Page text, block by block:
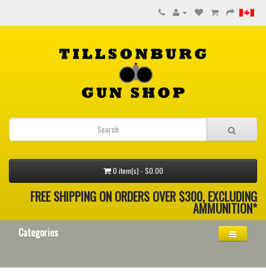
0 item(s) - $0.00
FREE SHIPPING ON ORDERS OVER $300, EXCLUDING
AMMUNITION*
Categories